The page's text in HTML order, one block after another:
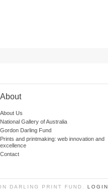
About
About Us
National Gallery of Australia
Gordon Darling Fund
Prints and printmaking: web innovation and
excellence
Contact
DARLING PRINT FUND. LOGIN